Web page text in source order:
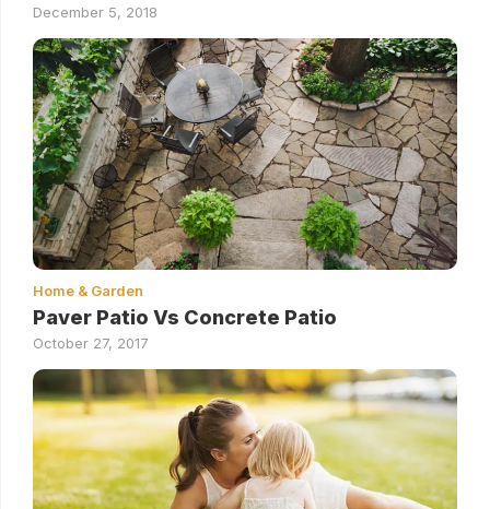
December 5, 2018
Home & Garden
Paver Patio Vs Concrete Patio
October 27, 2017